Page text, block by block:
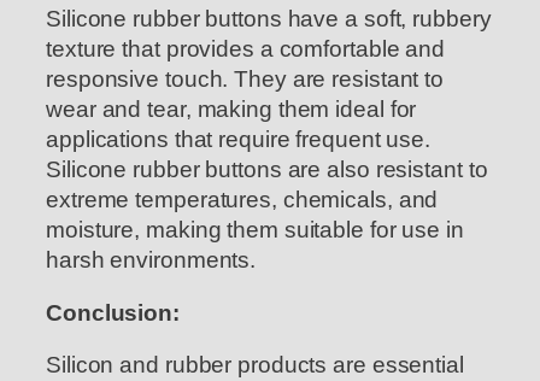
Silicone rubber buttons have a soft, rubbery
texture that provides a comfortable and
responsive touch. They are resistant to
wear and tear, making them ideal for
applications that require frequent use.
Silicone rubber buttons are also resistant to
extreme temperatures, chemicals, and
moisture, making them suitable for use in
harsh environments.
Conclusion:
Silicon and rubber products are essential